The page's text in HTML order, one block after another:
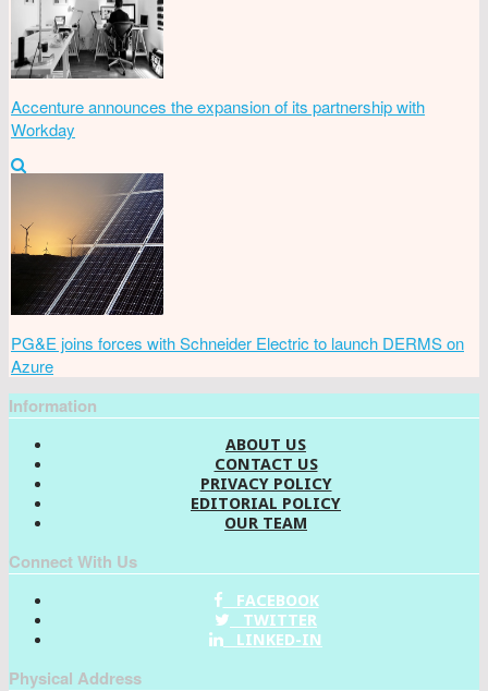
Accenture announces the expansion of its partnership with
Workday
PG&E joins forces with Schneider Electric to launch DERMS on
Azure
Information
ABOUT US
CONTACT US
PRIVACY POLICY
EDITORIAL POLICY
OUR TEAM
Connect With Us
FACEBOOK
TWITTER
LINKED-IN
Physical Address